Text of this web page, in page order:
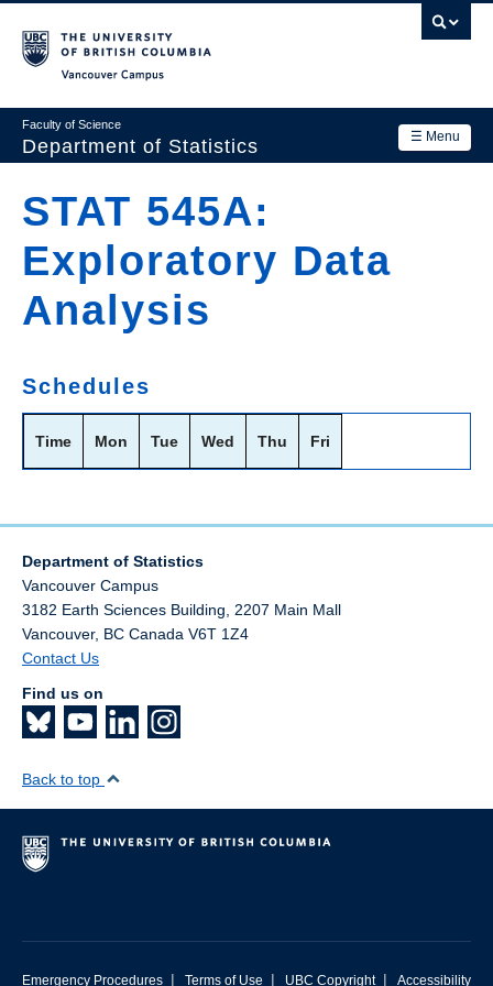
main
☰ Menu
Faculty of Science
Department of Statistics
Main
navigation
Research
Academics
News & Events
Login
STAT 545A:
Exploratory Data
Analysis
Schedules
Time Mon Tue Wed Thu Fri
Department of Statistics
Vancouver Campus
3182 Earth Sciences Building, 2207 Main Mall
Vancouver, BC Canada V6T 1Z4
Contact Us
Find us on
Back to top
Emergency Procedures | Terms of Use | UBC Copyright | Accessibility